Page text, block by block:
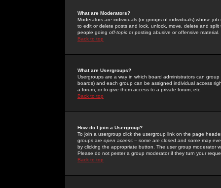
What are Moderators?
Moderators are individuals (or groups of individuals) whose
to edit or delete posts and lock, unlock, move, delete and
people going off-topic or posting abusive or offensive material.
Back to top
What are Usergroups?
Usergroups are a way in which board administrators can
boards) and each group can be assigned individual access
a forum, or to give them access to a private forum, etc.
Back to top
How do I join a Usergroup?
To join a usergroup click the usergroup link on the page
groups are open access -- some are closed and some may
by clicking the appropriate button. The user group moderator
Please do not pester a group moderator if they turn your
Back to top